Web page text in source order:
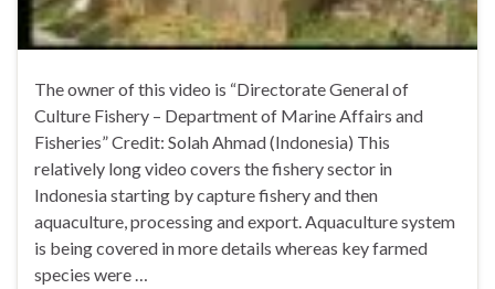
The owner of this video is “Directorate General of
Culture Fishery – Department of Marine Affairs and
Fisheries” Credit: Solah Ahmad (Indonesia) This
relatively long video covers the fishery sector in
Indonesia starting by capture fishery and then
aquaculture, processing and export. Aquaculture system
is being covered in more details whereas key farmed
species were …